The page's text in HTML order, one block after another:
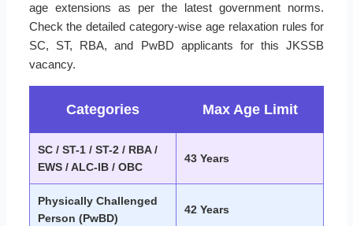
age extensions as per the latest government norms.
Check the detailed category-wise age relaxation rules for
SC, ST, RBA, and PwBD applicants for this JKSSB
vacancy.
Categories Max Age Limit
SC / ST-1 / ST-2 / RBA /
EWS / ALC-IB / OBC
43 Years
Physically Challenged
Person (PwBD)
42 Years